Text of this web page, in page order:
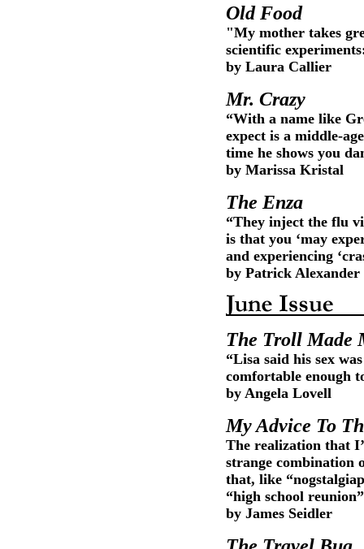
Old Food
"My mother takes
scientific
by Laura Callier
Mr. Crazy
“With a name like
expect is a middle-
time he shows you
by Marissa Kristal
The Enza
“They inject the flu
is that you ‘may
and experiencing
by Patrick Alexander
The Troll Made
“Lisa said his sex
comfortable enough
by Angela Lovell
My Advice To
The realization that
strange combination
that, like
“high school
by James Seidler